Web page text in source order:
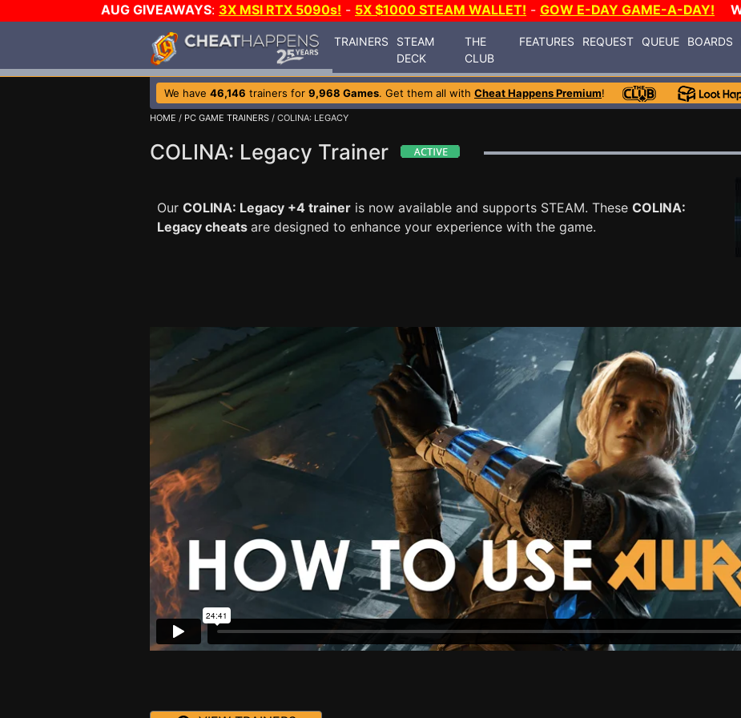
AUG GIVEAWAYS: 3X MSI RTX 5090s! - 5X $1000 STEAM WALLET! - GOW E-DAY GAME-A-DAY!
TRAINERS
STEAM
DECK
THE
CLUB
FEATURES REQUEST QUEUE BOARDS
We have 46,146 trainers for 9,968 Games. Get them all with Cheat Happens Premium!
HOME / PC GAME TRAINERS / COLINA: LEGACY
COLINA: Legacy Trainer
Our COLINA: Legacy +4 trainer is now available and supports STEAM. These COLINA:
Legacy cheats are designed to enhance your experience with the game.